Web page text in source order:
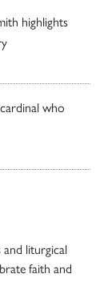
highlights
who
liturgical
faith and